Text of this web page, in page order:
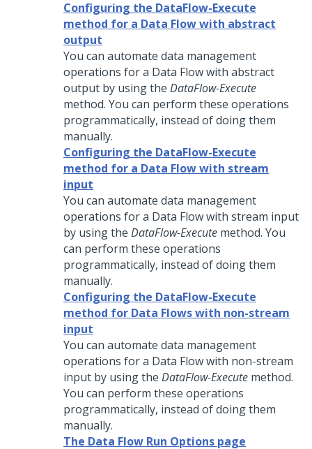
Configuring the DataFlow-Execute
method for a Data Flow with abstract
output
You can automate data management
operations for a Data Flow with abstract
output by using the DataFlow-Execute
method. You can perform these operations
programmatically, instead of doing them
manually.
Configuring the DataFlow-Execute
method for a Data Flow with stream
input
You can automate data management
operations for a Data Flow with stream input
by using the DataFlow-Execute method. You
can perform these operations
programmatically, instead of doing them
manually.
Configuring the DataFlow-Execute
method for Data Flows with non-stream
input
You can automate data management
operations for a Data Flow with non-stream
input by using the DataFlow-Execute method.
You can perform these operations
programmatically, instead of doing them
manually.
The Data Flow Run Options page